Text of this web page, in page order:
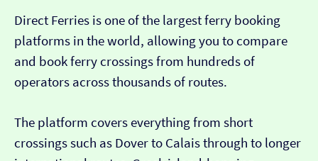
Direct Ferries is one of the largest ferry booking
platforms in the world, allowing you to compare
and book ferry crossings from hundreds of
operators across thousands of routes.
The platform covers everything from short
crossings such as Dover to Calais through to longer